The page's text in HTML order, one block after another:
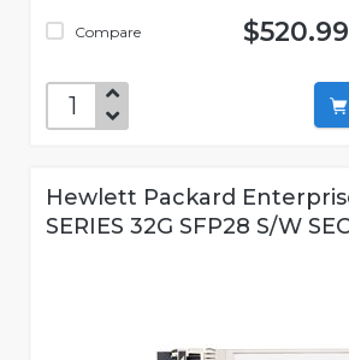
Compare $520.99
Hewlett Packard
SERIES 32G SFP28 S/W